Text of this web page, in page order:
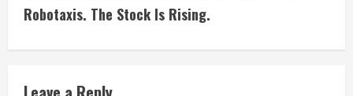
i
n
u
Robotaxis. The Stock Is Rising.